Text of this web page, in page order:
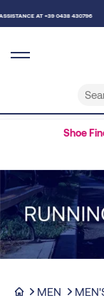
AT +39 0438 430796
Shoe
MEN